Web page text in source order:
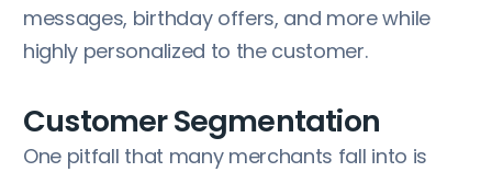
messages, birthday offers, and more while
highly personalized to the customer.
Customer Segmentation
One pitfall that many merchants fall into is